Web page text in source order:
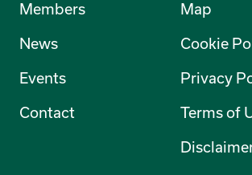
Members
News
Events
Contact
Map
Cookie
Privacy
Terms of